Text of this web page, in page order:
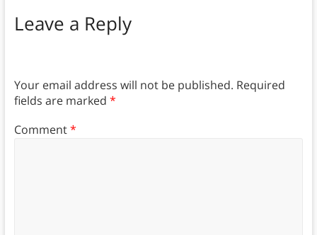
Leave a Reply
Your email address will not be published. Required
fields are marked *
Comment*